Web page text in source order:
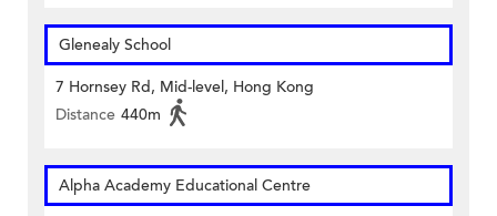
Glenealy School
7 Hornsey Rd, Mid-level, Hong Kong
Distance 440m
Alpha Academy Educational Centre